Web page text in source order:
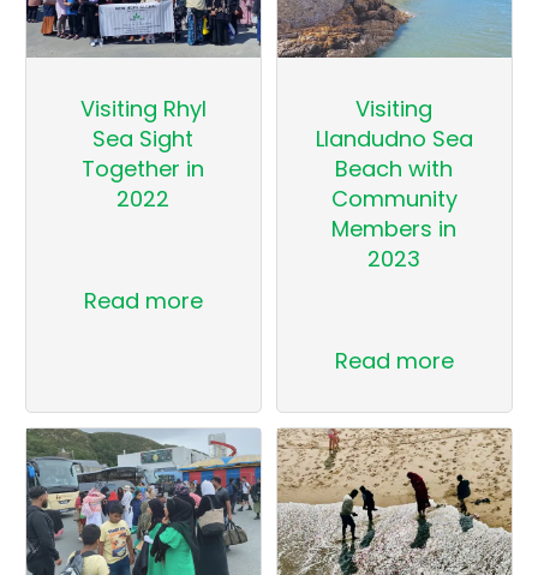
Visiting Rhyl
Sea Sight
Together in
2022
Read more
Visiting
Llandudno Sea
Beach with
Community
Members in
2023
Read more